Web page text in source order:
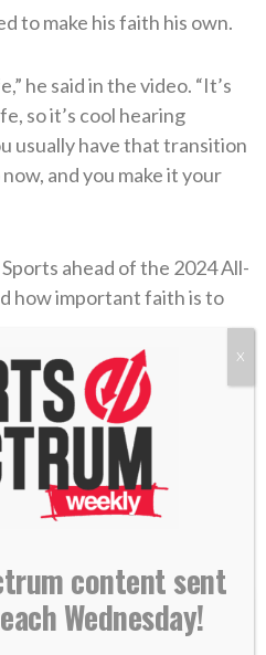
to make his faith his own.
he said in the video. “It’s
so it’s cool hearing
usually have that transition
and you make it your
ahead of the 2024 All-
how important faith is to
show up and play as hard
he said. “All the talent
not for myself. I’m just a
role on this earth is to
So, it’s everything to
content sent
Wednesday!
X